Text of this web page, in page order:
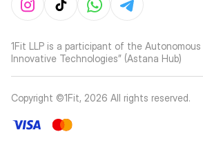
1Fit LLP is a participant of the Autonomous
Innovative Technologies” (Astana Hub)
Copyright ©1Fit, 2026 All rights reserved.